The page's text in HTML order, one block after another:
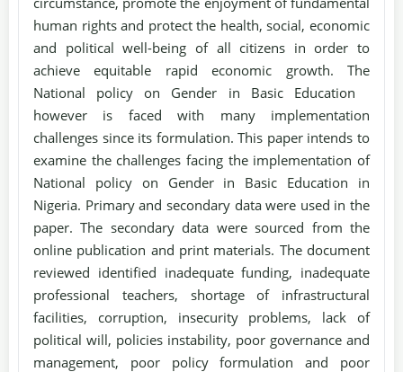
human rights and protect the health, social, economic
and political well-being of all citizens in order to
achieve equitable rapid economic growth. The
National policy on Gender in Basic Education
however is faced with many implementation
challenges since its formulation. This paper intends to
examine the challenges facing the implementation of
National policy on Gender in Basic Education in
Nigeria. Primary and secondary data were used in the
paper. The secondary data were sourced from the
online publication and print materials. The document
reviewed identified inadequate funding, inadequate
professional teachers, shortage of infrastructural
facilities, corruption, insecurity problems, lack of
political will, policies instability, poor governance and
management, poor policy formulation and poor